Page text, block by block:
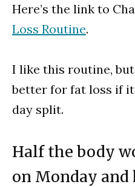
Here’s the link to
Loss Routine.
I like this routine,
better for fat loss if it
day split.
Half the body
on Monday and